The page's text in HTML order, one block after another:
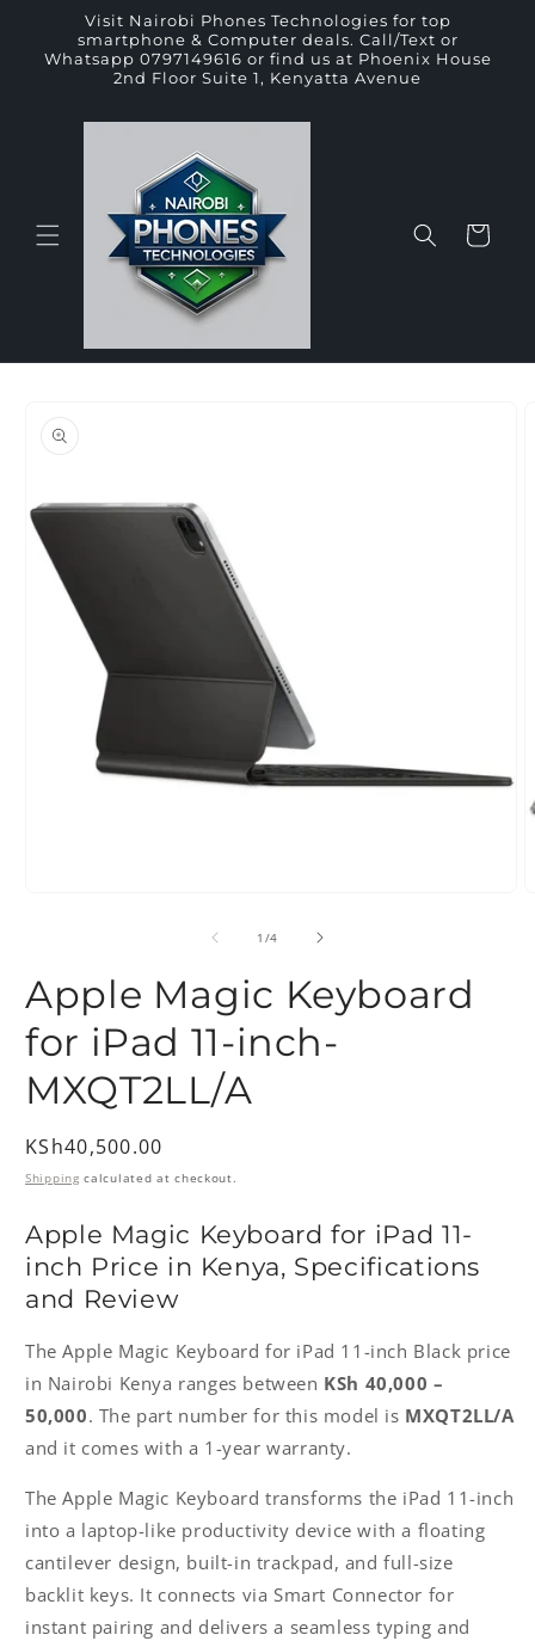
Skip to
content
Visit Nairobi Phones Technologies for top
smartphone & Computer deals. Call/Text or
Whatsapp 0797149616 or find us at Phoenix House
2nd Floor Suite 1, Kenyatta Avenue
Cart
product
information
1 /of
4
Apple Magic Keyboard
for iPad 11-inch-
MXQT2LL/A
Regular
price
KSh40,500.00
Shipping calculated at checkout.
Apple Magic Keyboard for iPad 11-
inch Price in Kenya, Specifications
and Review
The Apple Magic Keyboard for iPad 11-inch Black price
in Nairobi Kenya ranges between KSh 40,000 –
50,000. The part number for this model is MXQT2LL/A
and it comes with a 1-year warranty.
The Apple Magic Keyboard transforms the iPad 11-inch
into a laptop-like productivity device with a floating
cantilever design, built-in trackpad, and full-size
backlit keys. It connects via Smart Connector for
instant pairing and delivers a seamless typing and